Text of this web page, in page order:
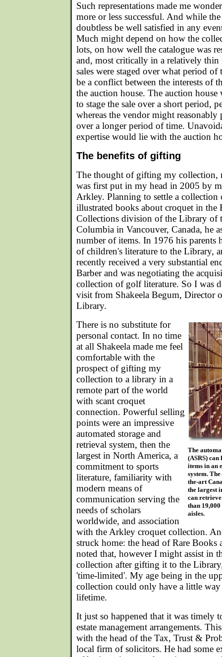
Such representations made me
more or less successful. And while
doubtless be well satisfied in any
Much might depend on how the
lots, on how well the catalogue was
and, most critically in a relatively
sales were staged over what period
be a conflict between the interests of
the auction house. The auction
to stage the sale over a short period,
whereas the vendor might reasonably
over a longer period of time.
expertise would lie with the auction
The benefits of gifting
The thought of gifting my collection,
was first put in my head in 2005 by
Arkley. Planning to settle a
illustrated books about croquet in the
Collections division of the Library of
Columbia in Vancouver, Canada, he
number of items. In 1976 his parents
of children's literature to the Library,
recently received a very substantial
Barber and was negotiating the
collection of golf literature. So I was
visit from Shakeela Begum, Director
Library.
The
(ASRS)
items in an
system.
the-art
the largest
can
than
aisles.
There is no substitute for
personal contact. In no time
at all Shakeela made me feel
comfortable with the
prospect of gifting my
collection to a library in a
remote part of the world
with scant croquet
connection. Powerful selling
points were an impressive
automated storage and
retrieval system, then the
largest in North America, a
commitment to sports
literature, familiarity with
modern means of
communication serving the
needs of scholars
worldwide, and association
with the Arkley croquet collection.
struck home: the head of Rare Books
noted that, however I might assist in
collection after gifting it to the
'time-limited'. My age being in the
collection could only have a little
lifetime.
It just so happened that it was timely
estate management arrangements.
with the head of the Tax, Trust &
local firm of solicitors. He had some